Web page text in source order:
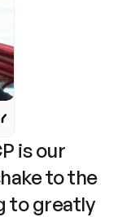
is our
to the
to greatly